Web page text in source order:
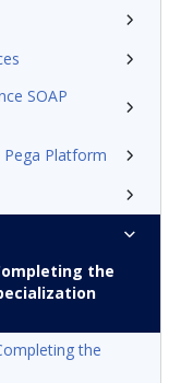
SOAP
Pega Platform
the
the